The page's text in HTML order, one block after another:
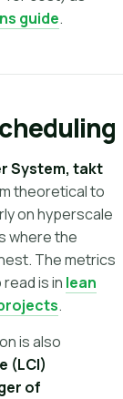
guide.
System, takt
theoretical to
on hyperscale
where the
The metrics
is in lean
.
is also
(LCI)
of